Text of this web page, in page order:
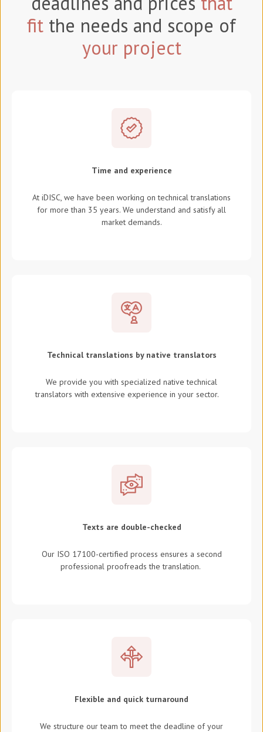
fit the needs and scope of
your project
Time and experience
At iDISC, we have been working on technical translations
for more than 35 years. We understand and satisfy all
market demands.
Technical translations by native translators
We provide you with specialized native technical
translators with extensive experience in your sector.
Texts are double-checked
Our ISO 17100-certified process ensures a second
professional proofreads the translation.
Flexible and quick turnaround
We structure our team to meet the deadline of your